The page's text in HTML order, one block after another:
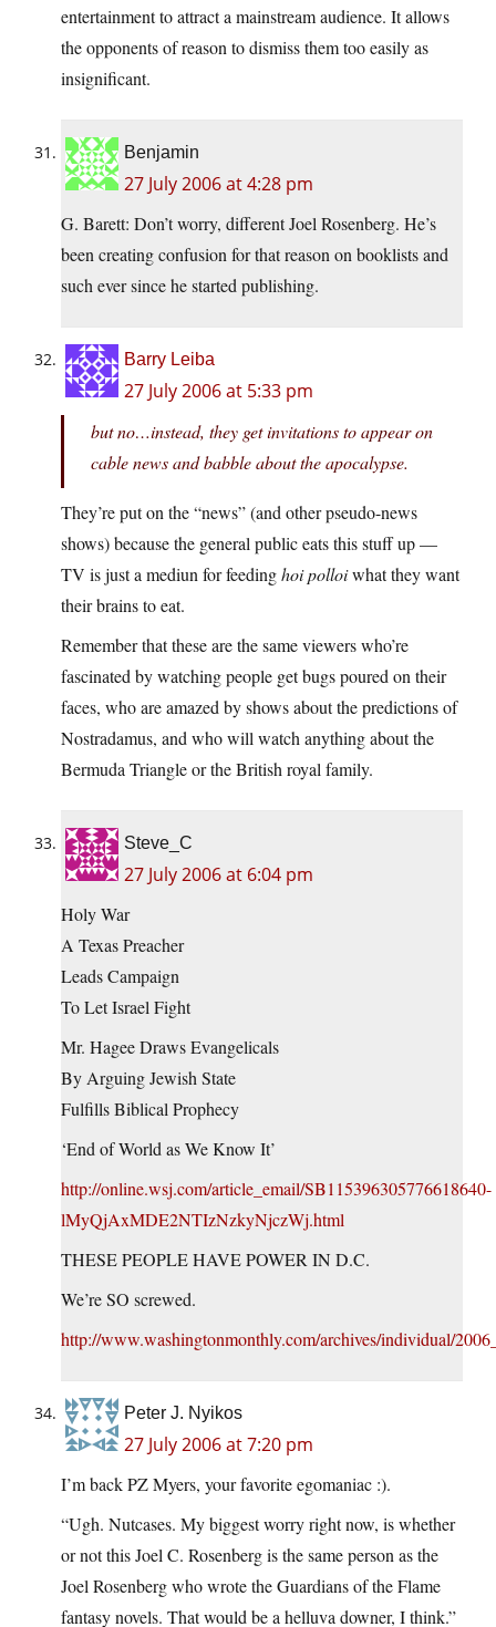
entertainment to attract a mainstream audience. It allows
the opponents of reason to dismiss them too easily as
insignificant.
Benjamin
27 July 2006 at 4:28 pm
G. Barett: Don’t worry, different Joel Rosenberg. He’s
been creating confusion for that reason on booklists and
such ever since he started publishing.
Barry Leiba
27 July 2006 at 5:33 pm
but no…instead, they get invitations to appear on
cable news and babble about the apocalypse.
They’re put on the “news” (and other pseudo-news
shows) because the general public eats this stuff up —
TV is just a mediun for feedinghoi polloiwhat they want
their brains to eat.
Remember that these are the same viewers who’re
fascinated by watching people get bugs poured on their
faces, who are amazed by shows about the predictions of
Nostradamus, and who will watch anything about the
Bermuda Triangle or the British royal family.
Steve_C
27 July 2006 at 6:04 pm
Holy War
A Texas Preacher
Leads Campaign
To Let Israel Fight
Mr. Hagee Draws Evangelicals
By Arguing Jewish State
Fulfills Biblical Prophecy
‘End of World as We Know It’
http://online.wsj.com/article_email/SB115396305776618640-
lMyQjAxMDE2NTIzNzkyNjczWj.html
THESE PEOPLE HAVE POWER IN D.C.
We’re SO screwed.
http://www.washingtonmonthly.com/archives/individual/
Peter J. Nyikos
27 July 2006 at 7:20 pm
I’m back PZ Myers, your favorite egomaniac :).
“Ugh. Nutcases. My biggest worry right now, is whether
or not this Joel C. Rosenberg is the same person as the
Joel Rosenberg who wrote the Guardians of the Flame
fantasy novels. That would be a helluva downer, I think.”